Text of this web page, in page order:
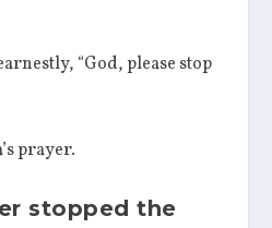
“God, please stop
prayer.
stopped the